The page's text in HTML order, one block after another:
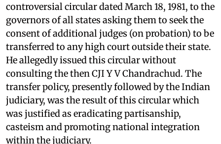
controversial circular dated March 18, 1981, to the
governors of all states asking them to seek the
consent of additional judges (on probation) to be
transferred to any high court outside their state.
He allegedly issued this circular without
consulting the then CJI Y V Chandrachud. The
transfer policy, presently followed by the Indian
judiciary, was the result of this circular which
was justified as eradicating partisanship,
casteism and promoting national integration
within the judiciary.